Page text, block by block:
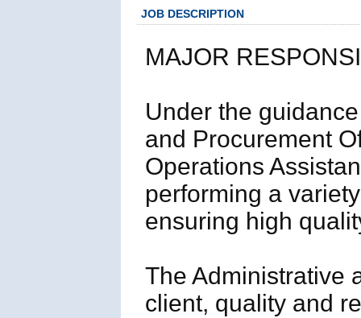
JOB DESCRIPTION
MAJOR
Under the
and Procurement
Operations
performing a
ensuring high
The Administrative
client, quality and